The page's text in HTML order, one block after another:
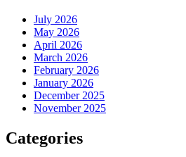
July 2026
May 2026
April 2026
March 2026
February 2026
January 2026
December 2025
November 2025
Categories